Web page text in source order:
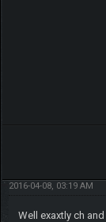
2016-04-08, 03:19 AM
Well exaxtly ch and